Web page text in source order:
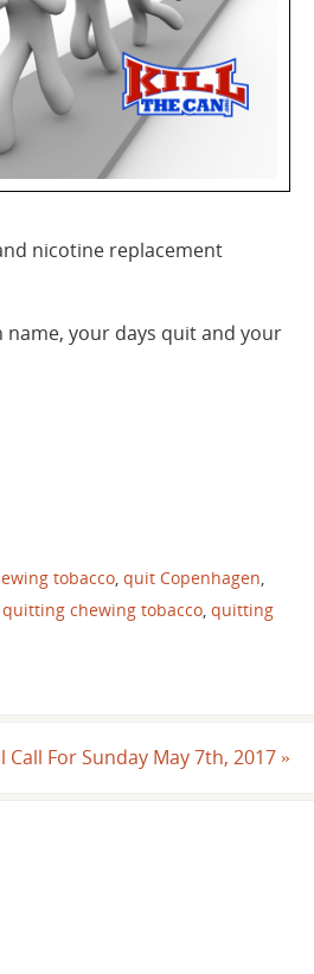
nicotine replacement
name, your days quit and your
tobacco quit Copenhagen
quitting chewing tobacco quitting
Call For Sunday May 7th, 2017 »